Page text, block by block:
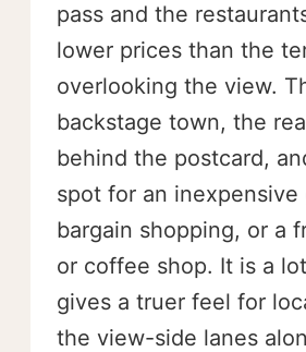
pass and the
lower prices than the
overlooking the view.
backstage town, the
behind the postcard,
spot for an inexpensive
bargain shopping, or a
or coffee shop. It is a
gives a truer feel for
the view-side lanes